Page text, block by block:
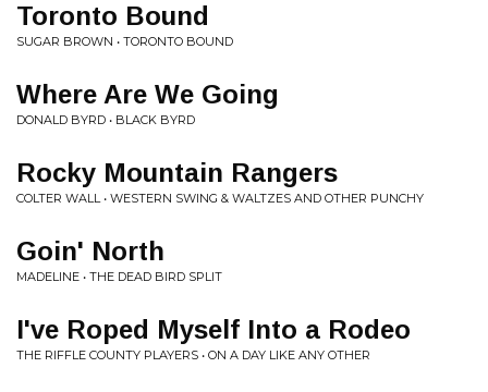
Toronto Bound
SUGAR BROWN • TORONTO BOUND
Where Are We Going
DONALD BYRD • BLACK BYRD
Rocky Mountain Rangers
COLTER WALL • WESTERN SWING & WALTZES AND OTHER PUNCHY
Goin' North
MADELINE • THE DEAD BIRD SPLIT
I've Roped Myself Into a Rodeo
THE RIFFLE COUNTY PLAYERS • ON A DAY LIKE ANY OTHER